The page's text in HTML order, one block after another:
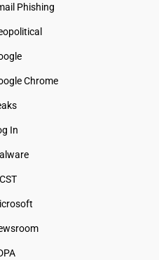
Phishing
Chrome
In